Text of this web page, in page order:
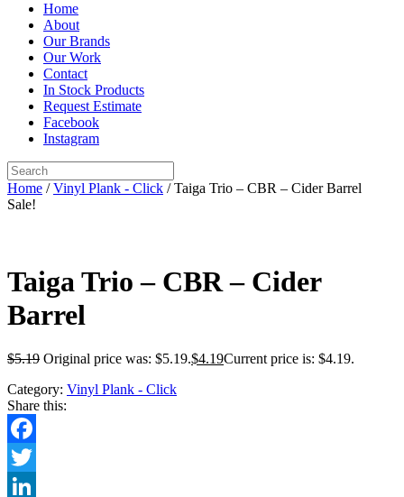
Home
About
Our Brands
Our Work
Contact
In Stock Products
Request Estimate
Facebook
Instagram
Home /Vinyl Plank - Click / Taiga Trio – CBR – Cider Barrel
Sale!
Taiga Trio – CBR – Cider
Barrel
$5.19 Original price was: $5.19.$4.19Current price is: $4.19.
Category: Vinyl Plank - Click
Share this:
Facebook
Twitter